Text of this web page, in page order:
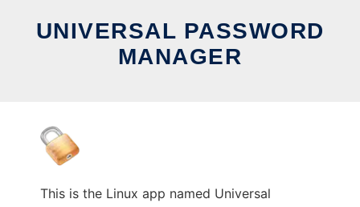
UNIVERSAL PASSWORD
MANAGER
This is the Linux app named Universal